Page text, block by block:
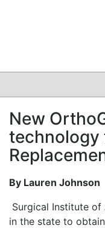
CLINICAL
GRAND ROUNDS
PODCAST
New
technology
By Lauren Johnson
Surgical Institute
in the state to